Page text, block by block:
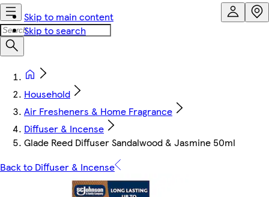
Skip to main content
Skip to search
Household
Air Fresheners & Home Fragrance
Diffuser & Incense
Glade Reed Diffuser Sandalwood & Jasmine 50ml
Back to Diffuser & Incense